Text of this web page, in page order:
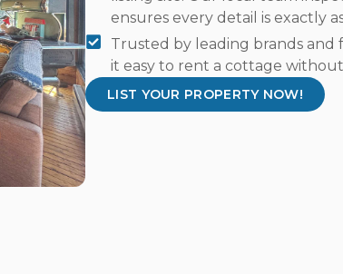
ensures every detail is exactly
Trusted by leading brands and
it easy to rent a cottage without
LIST YOUR PROPERTY NOW!